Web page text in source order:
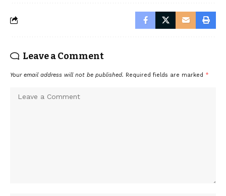
Leave a Comment
Your email address will not be published. Required fields are marked *